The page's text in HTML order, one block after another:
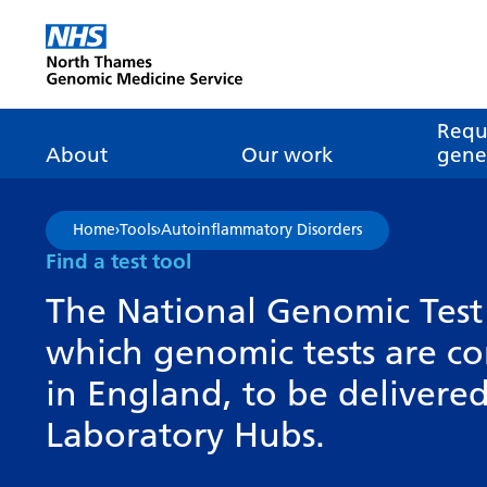
Go Home
About
About genomics
What is
How is genomics
About the Genomic
Our GLH
Our GMSA
Meet the team
Clinical genetics
Our work
GLH
Pathway transformation
Networks of Excellence
Mainstreaming
Our successes
Research
FAQs
Home›Tools›Autoinflammatory Disorders
Find a test tool
The National Genomic
which genomic tests are
in England, to be
Laboratory Hubs.